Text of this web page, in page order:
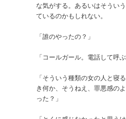
な気がする。あるいはそうい
ているのかもしれない。
「誰のやったの？」
「コールガール。電話して呼ぶ
「そういう種類の女の人と寝
き何か、そうねえ、罪悪感の
った？」